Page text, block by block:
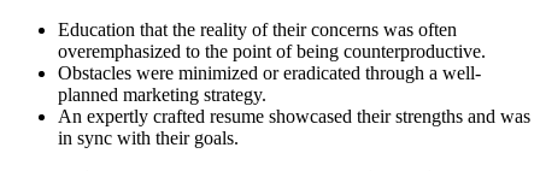
Education that the reality of their concerns was often
overemphasized to the point of being counterproductive.
Obstacles were minimized or eradicated through a well-
planned marketing strategy.
An expertly crafted resume showcased their strengths and was
in sync with their goals.